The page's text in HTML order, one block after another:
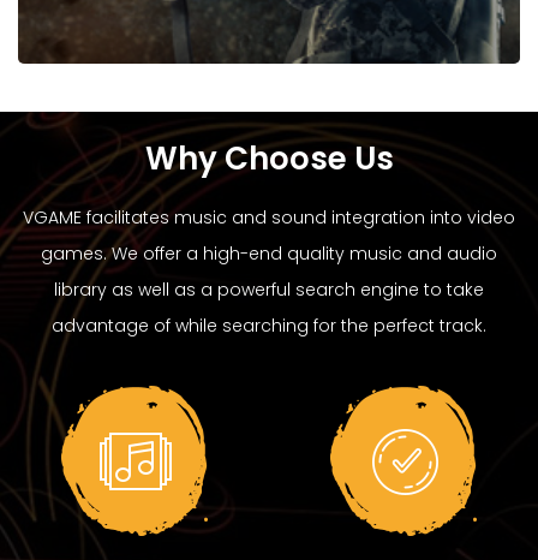
Why Choose Us
VGAME facilitates music and sound integration into video
games. We offer a high-end quality music and audio
library as well as a powerful search engine to take
advantage of while searching for the perfect track.